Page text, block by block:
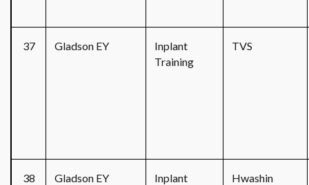
37 Gladson EY
Inplant
Training
TVS
38 Gladson EY
Inplant
Hwashin